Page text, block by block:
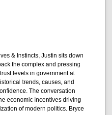
& Instincts, Justin sits down
the complex and pressing
levels in government at
trends, causes, and
The conversation
economic incentives driving
of modern politics. Bryce